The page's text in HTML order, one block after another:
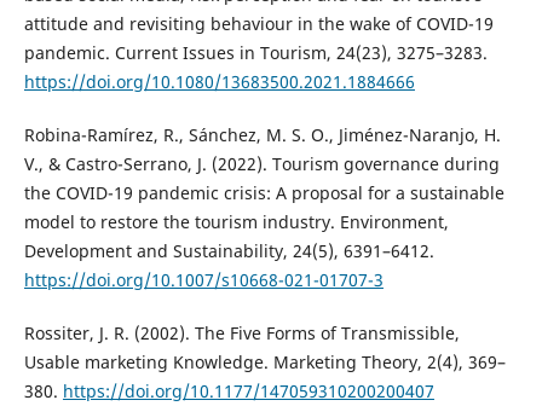
attitude and revisiting behaviour in the wake of COVID-19
pandemic. Current Issues in Tourism, 24(23), 3275–3283.
https://doi.org/10.1080/13683500.2021.1884666
Robina-Ramírez, R., Sánchez, M. S. O., Jiménez-Naranjo, H.
V., & Castro-Serrano, J. (2022). Tourism governance during
the COVID-19 pandemic crisis: A proposal for a sustainable
model to restore the tourism industry. Environment,
Development and Sustainability, 24(5), 6391–6412.
https://doi.org/10.1007/s10668-021-01707-3
Rossiter, J. R. (2002). The Five Forms of Transmissible,
Usable marketing Knowledge. Marketing Theory, 2(4), 369–
380. https://doi.org/10.1177/147059310200200407